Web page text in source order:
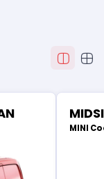
MINI